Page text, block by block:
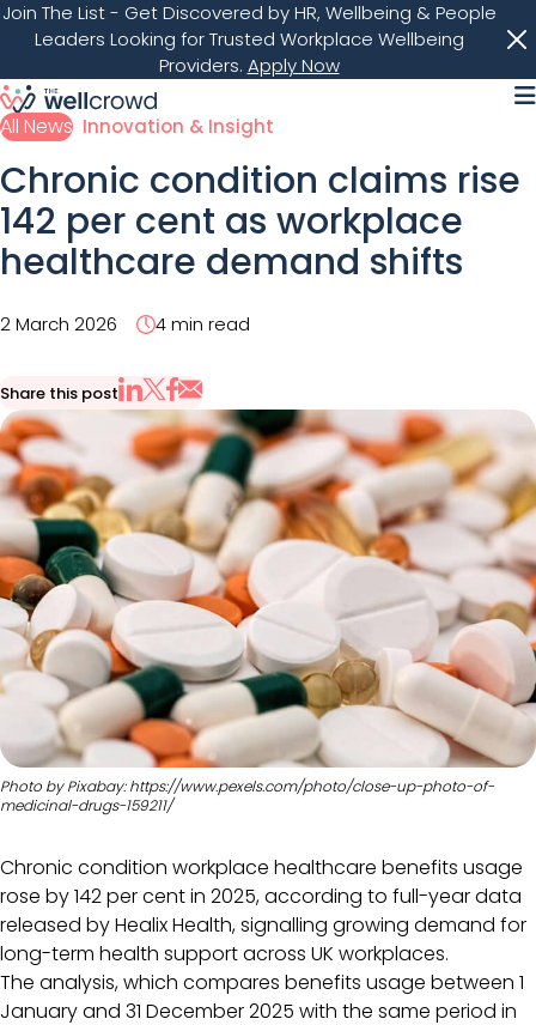
Join The List- Get Discovered by HR, Wellbeing & People
Leaders Looking for Trusted Workplace Wellbeing
Providers. Apply Now
All News Innovation & Insight
Chronic condition claims rise
142 per cent as workplace
healthcare demand shifts
2 March 2026 4 min read
Share this post
Share on LinkedIn
Share on X
Share on Facebook
Share via Email
Photo by Pixabay: https://www.pexels.com/photo/close-up-photo-of-
medicinal-drugs-159211/
Chronic condition workplace healthcare benefits usage
rose by 142 per cent in 2025, according to full-year data
released by Healix Health, signalling growing demand for
long-term health support across UK workplaces.
The analysis, which compares benefits usage between 1
January and 31 December 2025 with the same period in